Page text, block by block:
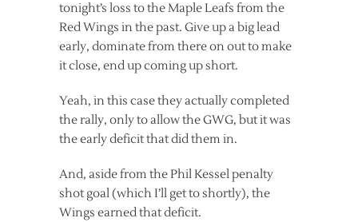
tonight’s loss to the Maple Leafs from the
Red Wings in the past. Give up a big lead
early, dominate from there on out to make
it close, end up coming up short.
Yeah, in this case they actually completed
the rally, only to allow the GWG, but it was
the early deficit that did them in.
And, aside from the Phil Kessel penalty
shot goal (which I’ll get to shortly), the
Wings earned that deficit.